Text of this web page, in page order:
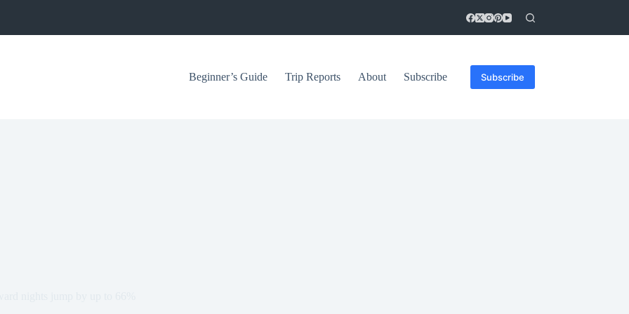
Beginner’s Guide Trip Reports About Subscribe Subscribe